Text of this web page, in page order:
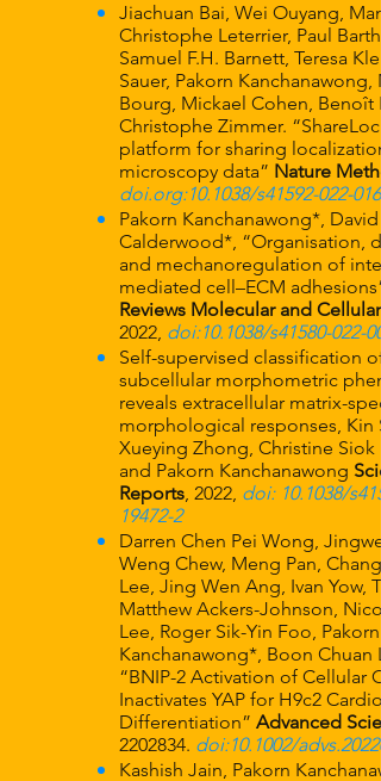
Jiachuan Bai, Wei Ouyang,
Christophe Leterrier, Paul
Samuel F.H. Barnett, Teresa
Sauer, Pakorn Kanchanawong,
Bourg, Mickael Cohen, Benoît
Christophe Zimmer. “ShareLoc
platform for sharing localization
microscopy data” Nature
doi.org:10.1038/s41592-022-
Pakorn Kanchanawong*, David
Calderwood*, “Organisation,
and mechanoregulation of
mediated cell–ECM adhesions”
Reviews Molecular and Cellular
2022, doi:10.1038/s41580-022-
Self-supervised classification of
subcellular morphometric
reveals extracellular matrix-
morphological responses, Kin
Xueying Zhong, Christine Siok
and Pakorn Kanchanawong
Reports, 2022, doi: 10.1038/
19472-2
Darren Chen Pei Wong,
Weng Chew, Meng Pan, Chang
Lee, Jing Wen Ang, Ivan Yow, T.
Matthew Ackers-Johnson,
Lee, Roger Sik-Yin Foo, Pakorn
Kanchanawong*, Boon Chuan
“BNIP-2 Activation of Cellular
Inactivates YAP for H9c2
Differentiation” Advanced
2202834. doi:10.1002/
Kashish Jain, Pakorn